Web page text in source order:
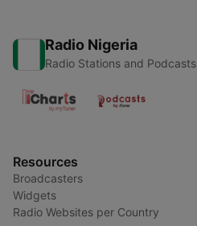
Radio Nigeria
Radio Stations and Podcasts
Resources
Broadcasters
Widgets
Radio Websites per Country